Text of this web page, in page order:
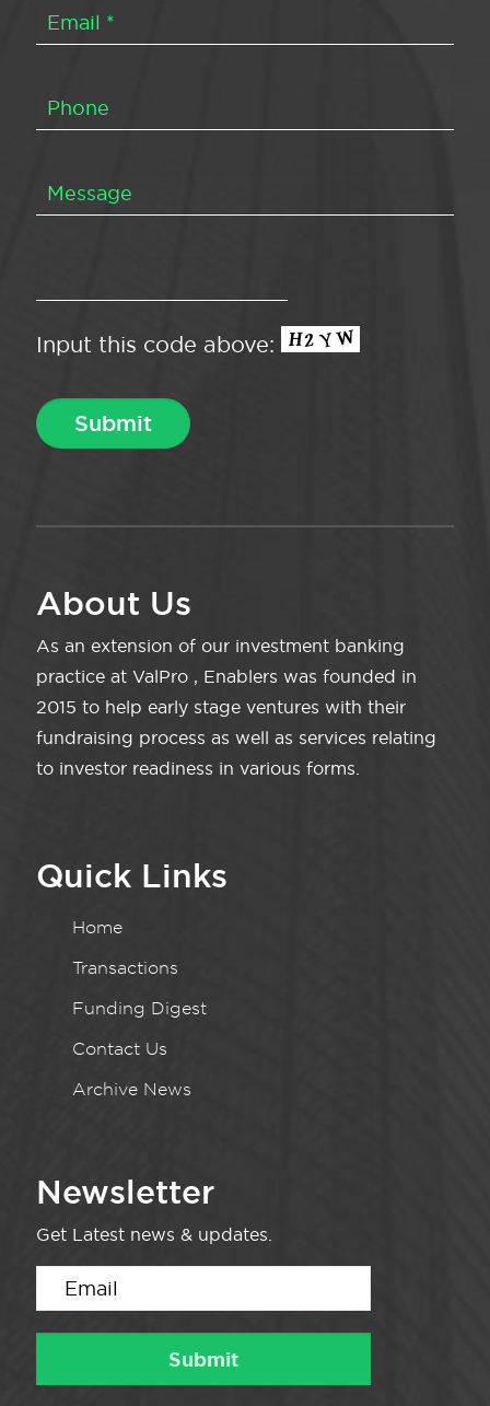
Input this code above:
About Us
As an extension of our investment banking
practice at ValPro , Enablers was founded in
2015 to help early stage ventures with their
fundraising process as well as services relating
to investor readiness in various forms.
Quick Links
Home
Transactions
Funding Digest
Contact Us
Archive News
Newsletter
Get Latest news & updates.